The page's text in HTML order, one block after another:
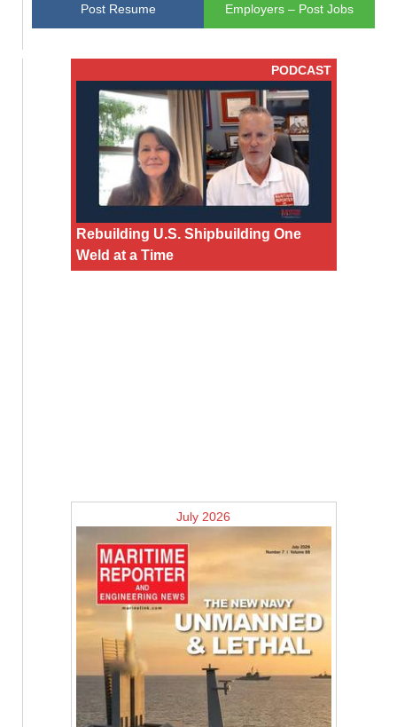
Post Resume Employers – Post Jobs
PODCAST
Rebuilding U.S. Shipbuilding One
Weld at a Time
July 2026